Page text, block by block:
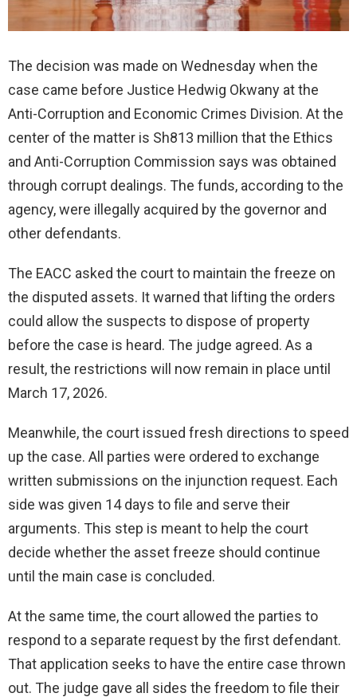
The decision was made on Wednesday when the
case came before Justice Hedwig Okwany at the
Anti-Corruption and Economic Crimes Division. At the
center of the matter is Sh813 million that the Ethics
and Anti-Corruption Commission says was obtained
through corrupt dealings. The funds, according to the
agency, were illegally acquired by the governor and
other defendants.
The EACC asked the court to maintain the freeze on
the disputed assets. It warned that lifting the orders
could allow the suspects to dispose of property
before the case is heard. The judge agreed. As a
result, the restrictions will now remain in place until
March 17, 2026.
Meanwhile, the court issued fresh directions to speed
up the case. All parties were ordered to exchange
written submissions on the injunction request. Each
side was given 14 days to file and serve their
arguments. This step is meant to help the court
decide whether the asset freeze should continue
until the main case is concluded.
At the same time, the court allowed the parties to
respond to a separate request by the first defendant.
That application seeks to have the entire case thrown
out. The judge gave all sides the freedom to file their